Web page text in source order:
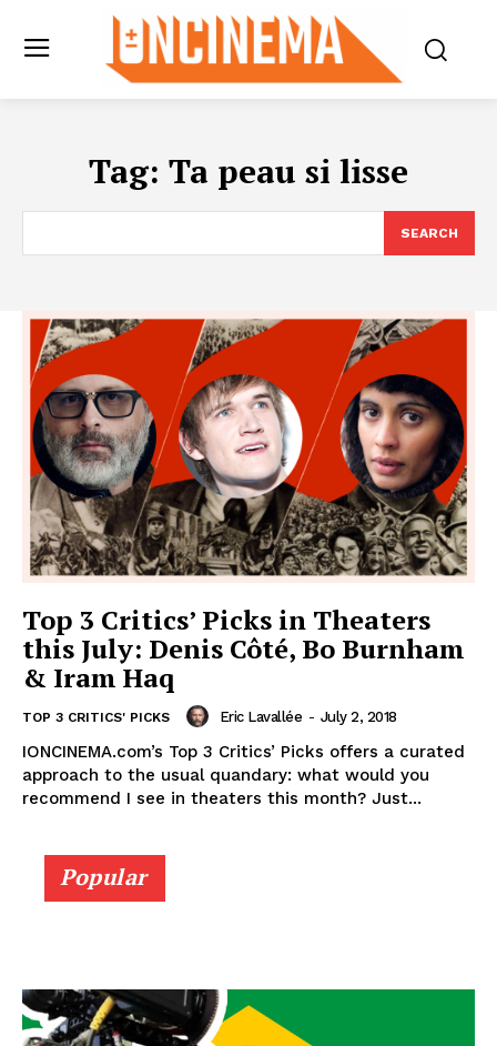
Tag: Ta peau si lisse
SEARCH
Top 3 Critics’ Picks in Theaters
this July: Denis Côté, Bo Burnham
& Iram Haq
TOP 3 CRITICS' PICKS Eric Lavallée - July 2, 2018
IONCINEMA.com’s Top 3 Critics’ Picks offers a curated
approach to the usual quandary: what would you
recommend I see in theaters this month? Just...
Popular